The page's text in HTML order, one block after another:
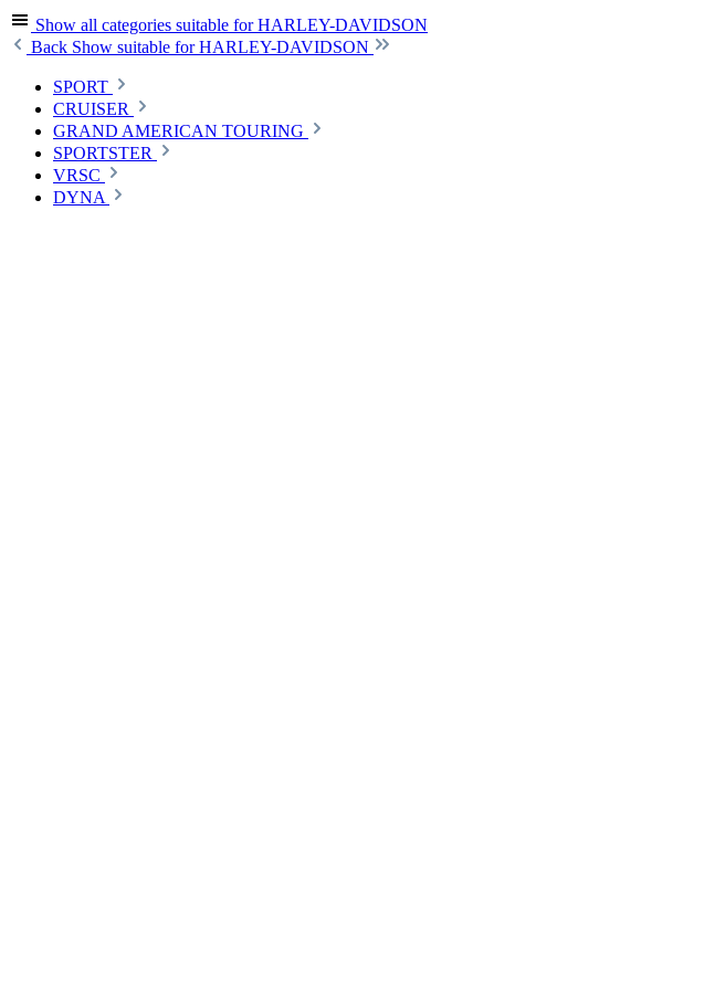
Show all categories suitable for HARLEY-DAVIDSON
Back Show suitable for HARLEY-DAVIDSON
SPORT
CRUISER
GRAND AMERICAN TOURING
SPORTSTER
VRSC
DYNA